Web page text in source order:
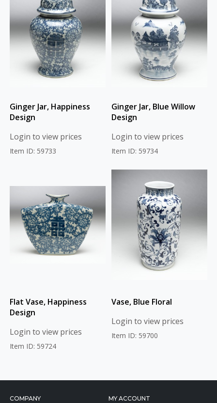
Ginger Jar, Happiness
Design
Login to view prices
Item ID: 59733
Ginger Jar, Blue Willow
Design
Login to view prices
Item ID: 59734
Flat Vase, Happiness
Design
Login to view prices
Item ID: 59724
Vase, Blue Floral
Login to view prices
Item ID: 59700
COMPANY MY ACCOUNT